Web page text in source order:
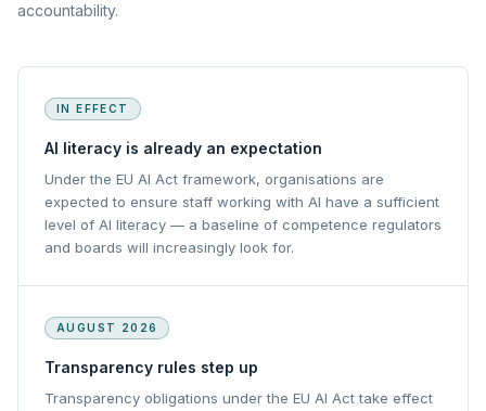
accountability.
IN EFFECT
AI literacy is already an expectation
Under the EU AI Act framework, organisations are
expected to ensure staff working with AI have a sufficient
level of AI literacy — a baseline of competence regulators
and boards will increasingly look for.
AUGUST 2026
Transparency rules step up
Transparency obligations under the EU AI Act take effect